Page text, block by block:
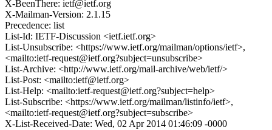
X-BeenThere: ietf@ietf.org
X-Mailman-Version: 2.1.15
Precedence: list
List-Id: IETF-Discussion <ietf.ietf.org>
List-Unsubscribe: <https://www.ietf.org/mailman/options/ietf>,
<mailto:ietf-request@ietf.org?subject=unsubscribe>
List-Archive: <http://www.ietf.org/mail-archive/web/ietf/>
List-Post: <mailto:ietf@ietf.org>
List-Help: <mailto:ietf-request@ietf.org?subject=help>
List-Subscribe: <https://www.ietf.org/mailman/listinfo/ietf>,
<mailto:ietf-request@ietf.org?subject=subscribe>
X-List-Received-Date: Wed, 02 Apr 2014 01:46:09 -0000